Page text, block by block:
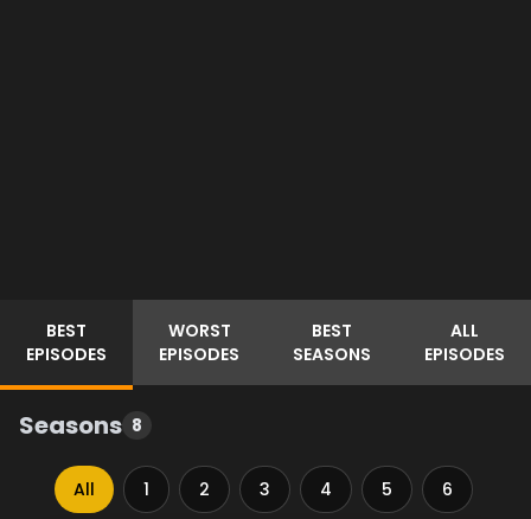
BEST
EPISODES
WORST
EPISODES
BEST
SEASONS
ALL
EPISODES
Seasons 8
All 1 2 3 4 5 6